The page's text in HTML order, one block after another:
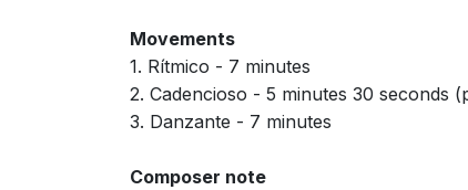
Movements
1. Rítmico - 7 minutes
2. Cadencioso - 5 minutes 30 seconds
3. Danzante - 7 minutes
Composer note